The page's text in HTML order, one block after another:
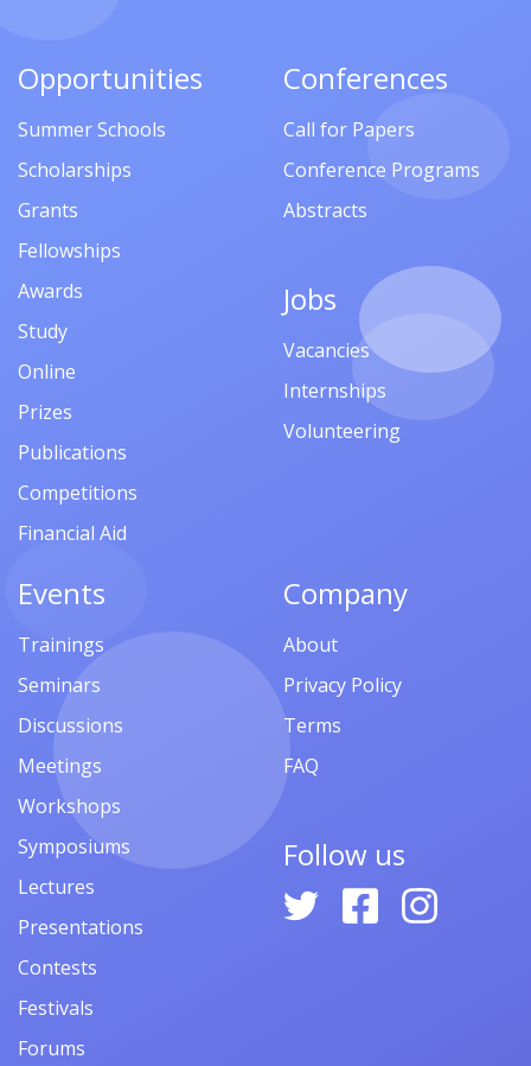
Opportunities
Summer Schools
Scholarships
Grants
Fellowships
Awards
Study
Online
Prizes
Publications
Competitions
Financial Aid
Conferences
Call for Papers
Conference Programs
Abstracts
Jobs
Vacancies
Internships
Volunteering
Events
Trainings
Seminars
Discussions
Meetings
Workshops
Symposiums
Lectures
Presentations
Contests
Festivals
Forums
Company
About
Privacy Policy
Terms
FAQ
Follow us